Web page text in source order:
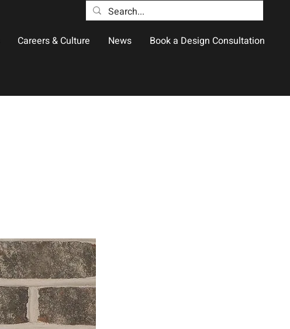
Careers & Culture News Book a Design Consultation